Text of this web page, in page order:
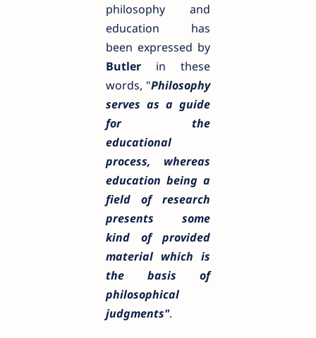
philosophy and
education has
been expressed by
Butler in these
words, "Philosophy
serves as a guide
for the
educational
process, whereas
education being a
field of research
presents some
kind of provided
material which is
the basis of
philosophical
judgments".